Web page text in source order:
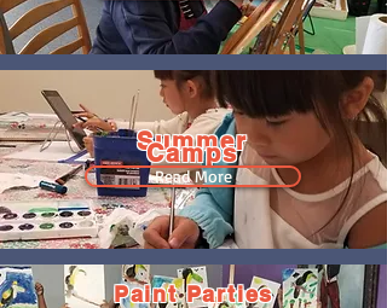
Summer
Camps
Read More
Paint Parties